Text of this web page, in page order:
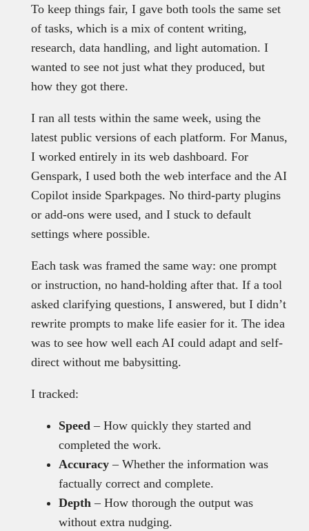
To keep things fair, I gave both tools the same set
of tasks, which is a mix of content writing,
research, data handling, and light automation. I
wanted to see not just what they produced, but
how they got there.
I ran all tests within the same week, using the
latest public versions of each platform. For Manus,
I worked entirely in its web dashboard. For
Genspark, I used both the web interface and the AI
Copilot inside Sparkpages. No third-party plugins
or add-ons were used, and I stuck to default
settings where possible.
Each task was framed the same way: one prompt
or instruction, no hand-holding after that. If a tool
asked clarifying questions, I answered, but I didn’t
rewrite prompts to make life easier for it. The idea
was to see how well each AI could adapt and self-
direct without me babysitting.
I tracked:
Speed– How quickly they started and
completed the work.
Accuracy– Whether the information was
factually correct and complete.
Depth– How thorough the output was
without extra nudging.